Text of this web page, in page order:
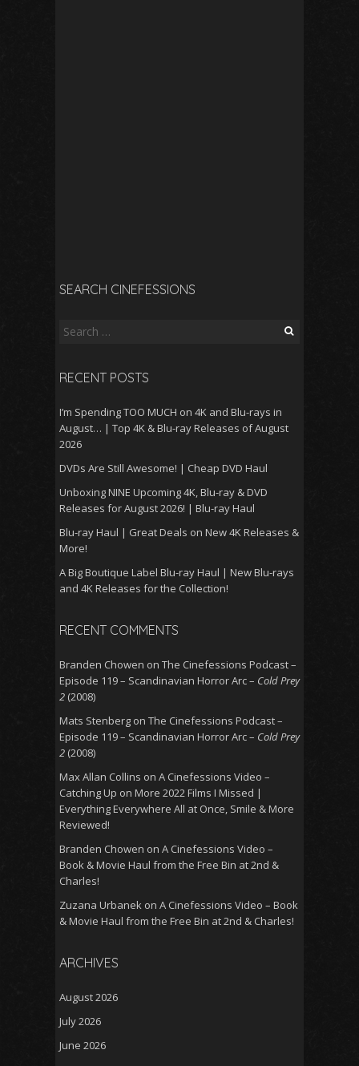
SEARCH CINEFESSIONS
Search
RECENT POSTS
I’m Spending TOO MUCH on 4K and Blu-rays in
August… | Top 4K & Blu-ray Releases of August
2026
DVDs Are Still Awesome! | Cheap DVD Haul
Unboxing NINE Upcoming 4K, Blu-ray & DVD
Releases for August 2026! | Blu-ray Haul
Blu-ray Haul | Great Deals on New 4K Releases &
More!
A Big Boutique Label Blu-ray Haul | New Blu-rays
and 4K Releases for the Collection!
RECENT COMMENTS
Branden Chowen on The Cinefessions Podcast –
Episode 119 – Scandinavian Horror Arc – Cold Prey
2 (2008)
Mats Stenberg on The Cinefessions Podcast –
Episode 119 – Scandinavian Horror Arc – Cold Prey
2 (2008)
Max Allan Collins on A Cinefessions Video –
Catching Up on More 2022 Films I Missed |
Everything Everywhere All at Once, Smile & More
Reviewed!
Branden Chowen on A Cinefessions Video –
Book & Movie Haul from the Free Bin at 2nd &
Charles!
Zuzana Urbanek on A Cinefessions Video – Book
& Movie Haul from the Free Bin at 2nd & Charles!
ARCHIVES
August 2026
July 2026
June 2026